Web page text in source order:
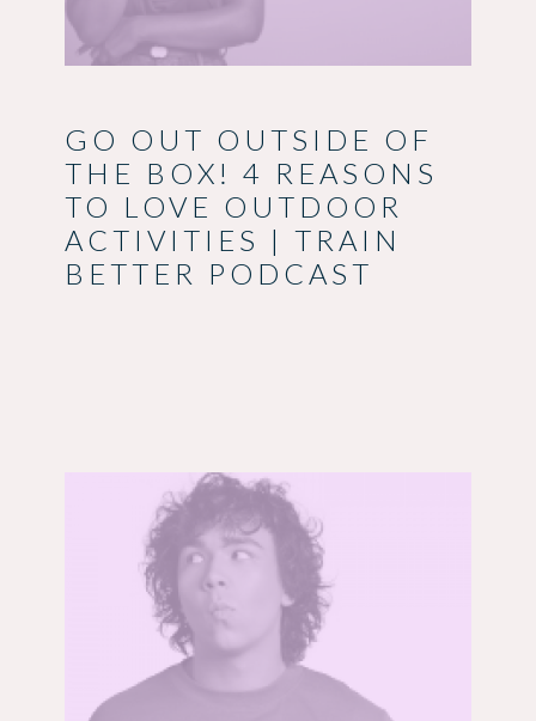
GO OUT OUTSIDE OF
THE BOX! 4 REASONS
TO LOVE OUTDOOR
ACTIVITIES | TRAIN
BETTER PODCAST